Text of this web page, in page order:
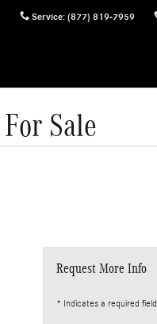
Service: (877) 819-7959
Sale
Request More Info
* Indicates a required field